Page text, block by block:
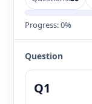
Progress:0%
Question
Q1